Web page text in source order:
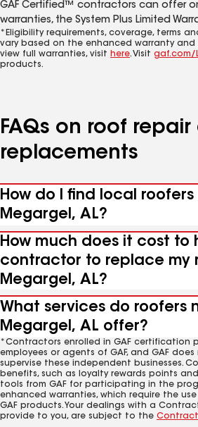
GAF Certified™ contractors can offer
warranties, the System Plus Limited
*Eligibility requirements, coverage, terms
vary based on the enhanced warranty and
view full warranties, visit here. Visit gaf.com/
products.
FAQs on roof repair
replacements
How do I find local roofers
Megargel, AL?
How much does it cost to
contractor to replace my
Megargel, AL?
What services do roofers
Megargel, AL offer?
*Contractors enrolled in GAF certification
employees or agents of GAF, and GAF
supervise these independent businesses.
benefits, such as loyalty rewards points
tools from GAF for participating in the
enhanced warranties, which require the
GAF products. Your dealings with a
provide to you, are subject to the